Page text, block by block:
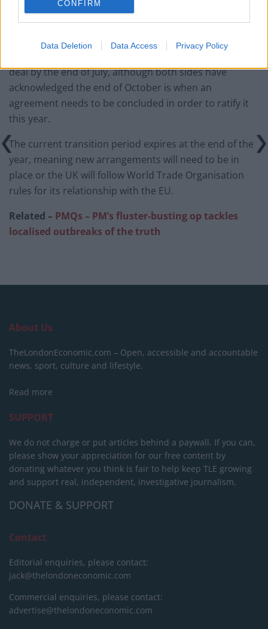
CONFIRM
Data Deletion Data Access Privacy Policy
deal by the end of July, although both sides have
acknowledged the end of October is when an
agreement needs to be concluded in order to ratify it
this year.
The current transition period expires at the end of the
year, meaning new arrangements will need to be in
place or the UK will follow World Trade Organisation
rules for its relationship with the EU.
Related – PMQs – PM’s fluster-busting op tackles
localised outbreaks of the truth
About Us
TheLondonEconomic.com – Open, accessible and accountable
news, sport, culture and lifestyle.
Read more
SUPPORT
We do not charge or put articles behind a paywall. If you can,
please show your appreciation for our free content by
donating whatever you think is fair to help keep TLE growing
and support real, independent, investigative journalism.
DONATE & SUPPORT
Contact
Editorial enquiries, please contact:
jack@thelondoneconomic.com
Commercial enquiries, please contact:
advertise@thelondoneconomic.com